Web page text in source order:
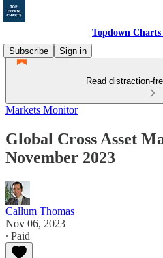
Topdown Charts
Subscribe
Sign in
Read distraction-
Markets Monitor
Global Cross Asset
November 2023
Callum Thomas
Nov 06, 2023
∙ Paid